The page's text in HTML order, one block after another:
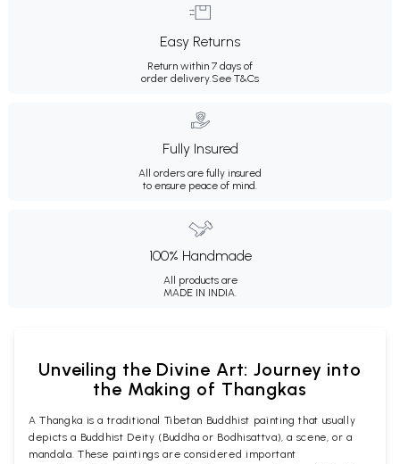
Easy Returns
Return within 7 days of
order delivery.See T&Cs
Fully Insured
All orders are fully insured
to ensure peace of mind.
100% Handmade
All products are
MADE IN INDIA.
Unveiling the Divine Art: Journey into
the Making of Thangkas
A Thangka is a traditional Tibetan Buddhist painting that usually
depicts a Buddhist Deity (Buddha or Bodhisattva), a scene, or a
mandala. These paintings are considered important